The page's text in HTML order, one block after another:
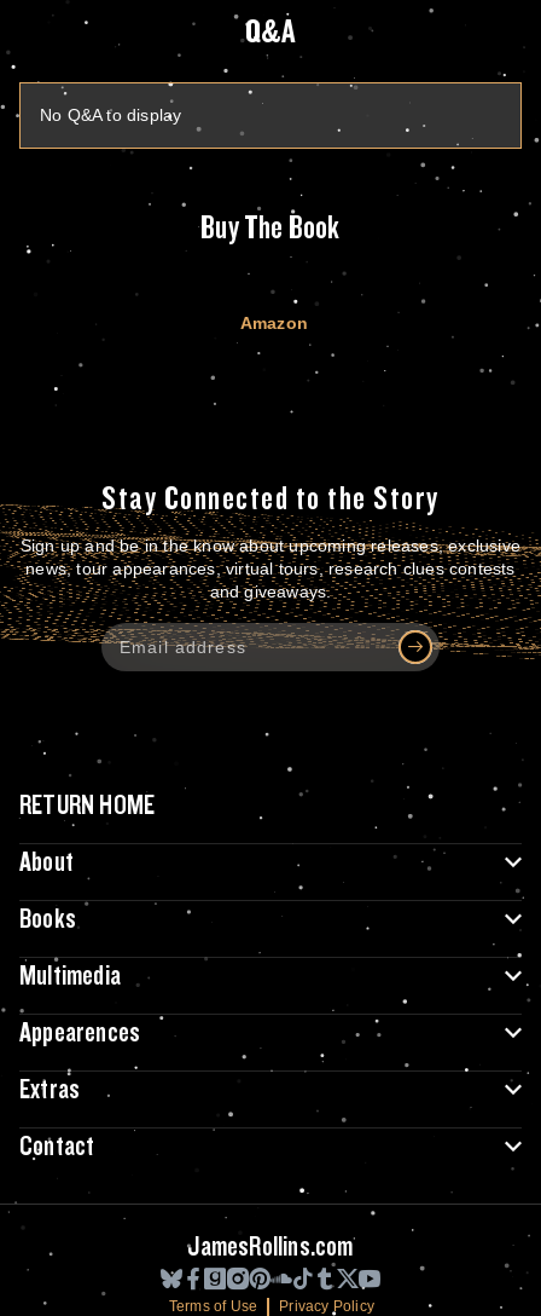
Q&A
No Q&A to display
Buy The Book
Amazon
Stay Connected to the Story
Sign up and be in the know about upcoming releases, exclusive
news, tour appearances, virtual tours, research clues contests
and giveaways.
RETURN HOME
About
Books
Multimedia
Appearences
Extras
Contact
JamesRollins.com
Terms of Use Privacy Policy